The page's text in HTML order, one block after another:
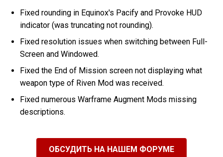
Fixed rounding in Equinox's Pacify and Provoke HUD
indicator (was truncating not rounding).
Fixed resolution issues when switching between Full-
Screen and Windowed.
Fixed the End of Mission screen not displaying what
weapon type of Riven Mod was received.
Fixed numerous Warframe Augment Mods missing
descriptions.
ОБСУДИТЬ НА НАШЕМ ФОРУМЕ